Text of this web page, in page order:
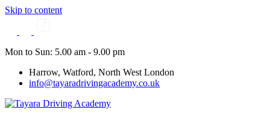
Skip to content
Mon to Sun: 5.00 am - 9.00 pm
Harrow, Watford, North West London
info@tayaradrivingacademy.co.uk